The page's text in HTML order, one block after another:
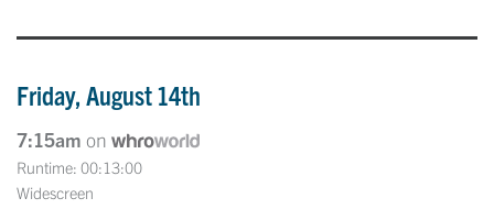
Friday, August 14th
7:15am on
Runtime: 00:13:00
Widescreen